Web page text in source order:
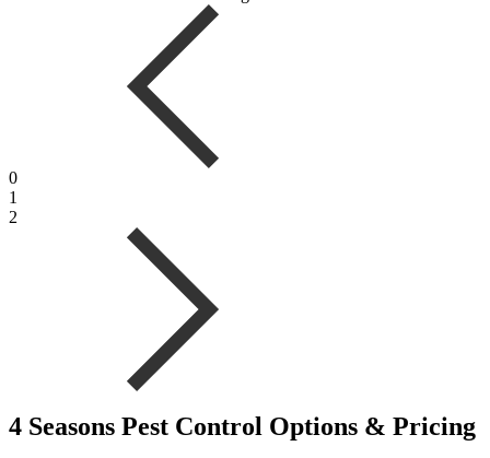
0
1
2
4 Seasons Pest Control Options & Pricing